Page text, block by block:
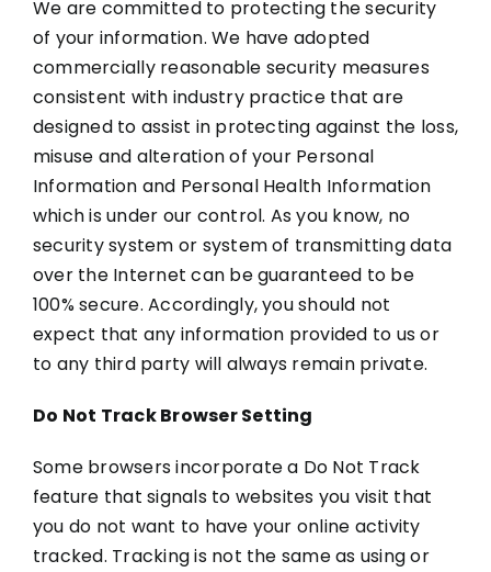
We are committed to protecting the security
of your information. We have adopted
commercially reasonable security measures
consistent with industry practice that are
designed to assist in protecting against the loss,
misuse and alteration of your Personal
Information and Personal Health Information
which is under our control. As you know, no
security system or system of transmitting data
over the Internet can be guaranteed to be
100% secure. Accordingly, you should not
expect that any information provided to us or
to any third party will always remain private.
Do Not Track Browser Setting
Some browsers incorporate a Do Not Track
feature that signals to websites you visit that
you do not want to have your online activity
tracked. Tracking is not the same as using or